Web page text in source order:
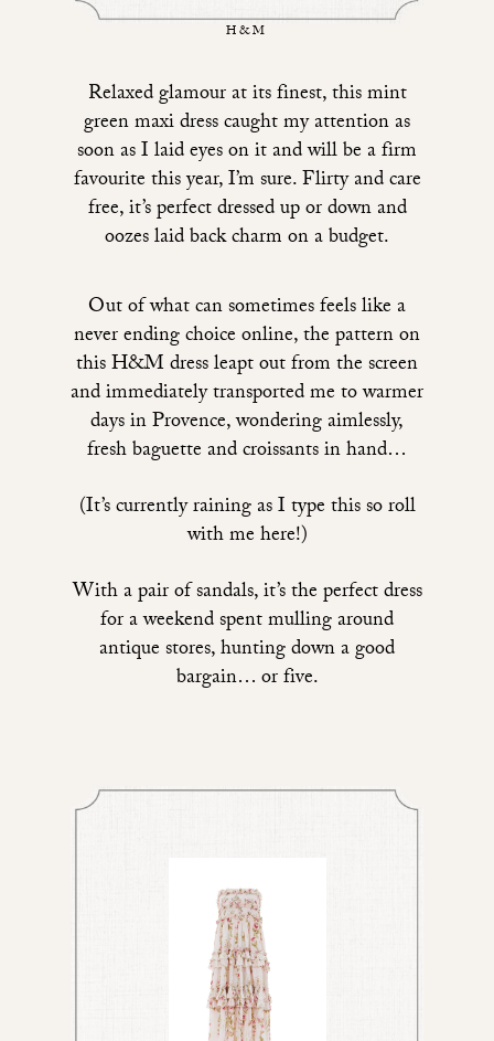
H&M
Relaxed glamour at its finest,this mint
green maxi dresscaught my attention as
soon as I laid eyes on it and will be a firm
favourite this year, I’m sure. Flirty and care
free, it’s perfect dressed up or down and
oozes laid back charm on a budget.
Out of what can sometimes feels like a
never ending choice online, the pattern on
this H&M dressleapt out from the screen
and immediately transported me to warmer
days in Provence, wondering aimlessly,
fresh baguette and croissants in hand…
(It’s currently raining as I type this so roll
with me here!)
With a pair of sandals, it’s the perfect dress
for a weekend spent mulling around
antique stores, hunting down a good
bargain… or five.